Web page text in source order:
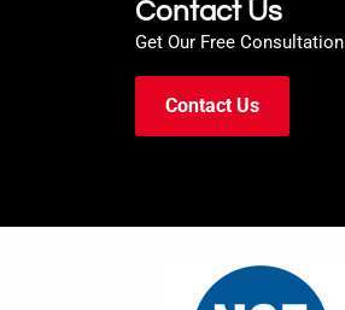
Contact Us
Get Our Free Consultation
Contact Us